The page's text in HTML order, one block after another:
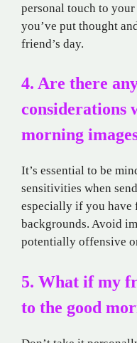
personal touch to
you’ve put thought
friend’s day.
4. Are there
considerations
morning
It’s essential to be
sensitivities when
especially if you have
backgrounds. Avoid
potentially offensive
5. What if my
to the good